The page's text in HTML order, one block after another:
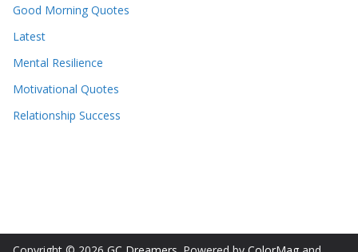
Good Morning Quotes
Latest
Mental Resilience
Motivational Quotes
Relationship Success